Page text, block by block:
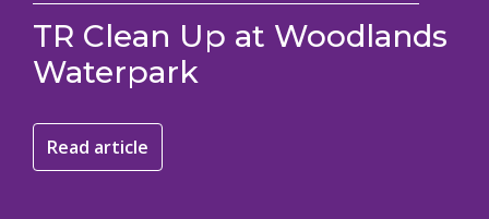
TR Clean Up at Woodlands
Waterpark
Read article